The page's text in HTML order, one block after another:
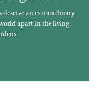
deserve an extraordinary
apart in the living,